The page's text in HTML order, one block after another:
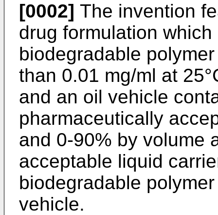
[0002] The invention
drug formulation
biodegradable
than 0.01 mg/ml at
and an oil vehicle
pharmaceutically
and 0-90% by volume
acceptable liquid
biodegradable
vehicle.